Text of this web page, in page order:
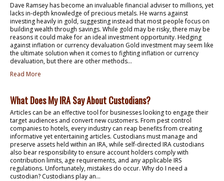
Dave Ramsey has become an invaluable financial adviser to millions, yet
lacks in-depth knowledge of precious metals. He warns against
investing heavily in gold, suggesting instead that most people focus on
building wealth through savings. While gold may be risky, there may be
reasons it could make for an ideal investment opportunity. Hedging
against inflation or currency devaluation Gold investment may seem like
the ultimate solution when it comes to fighting inflation or currency
devaluation, but there are other methods...
Read More
What Does My IRA Say About Custodians?
Articles can be an effective tool for businesses looking to engage their
target audiences and convert new customers. From pest control
companies to hotels, every industry can reap benefits from creating
informative yet entertaining articles. Custodians must manage and
preserve assets held within an IRA, while self-directed IRA custodians
also bear responsibility to ensure account holders comply with
contribution limits, age requirements, and any applicable IRS
regulations. Unfortunately, mistakes do occur. Why do I need a
custodian? Custodians play an...